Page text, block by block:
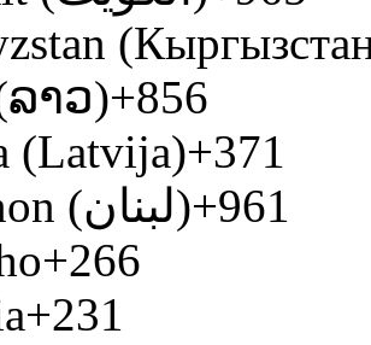
ລາວ)+856
(Latvija)+371
Lebanon (‫لبنان‬‎)+961
+266
+231